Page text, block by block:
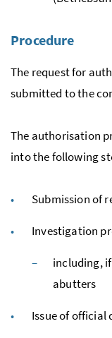
Procedure
The request for
submitted to the
The authorisation
into the following
Submission of
Investigation
including,
abutters
Issue of official